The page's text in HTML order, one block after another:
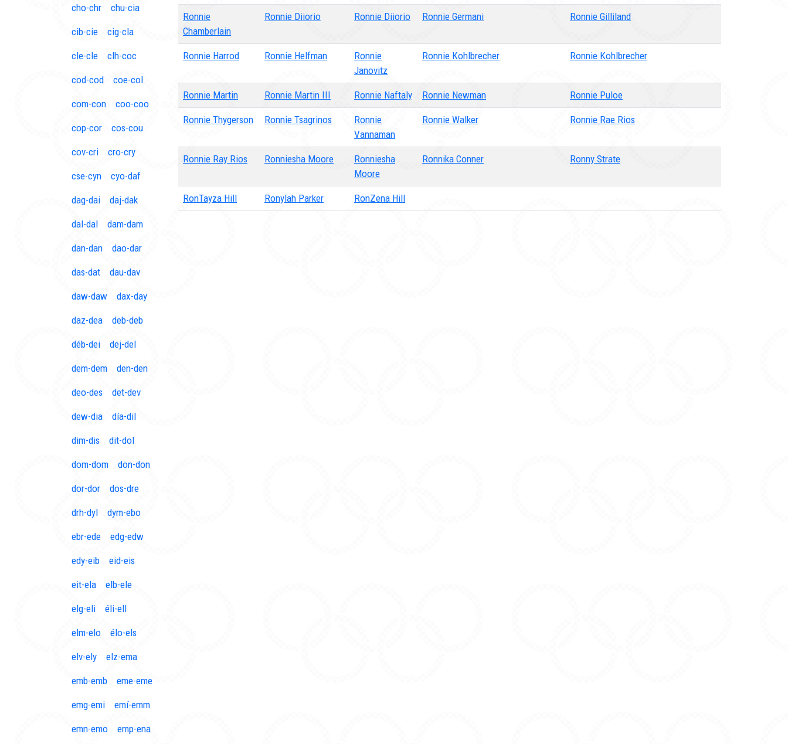
cho-chr chu-cia
cib-cie cig-cla
cle-cle clh-coc
cod-cod coe-col
com-con coo-coo
cop-cor cos-cou
cov-cri cro-cry
cse-cyn cyo-daf
dag-dai daj-dak
dal-dal dam-dam
dan-dan dao-dar
das-dat dau-dav
daw-daw dax-day
daz-dea deb-deb
déb-dei dej-del
dem-dem den-den
deo-des det-dev
dew-dia día-dil
dim-dis dit-dol
dom-dom don-don
dor-dor dos-dre
drh-dyl dym-ebo
ebr-ede edg-edw
edy-eib eid-eis
eit-ela elb-ele
elg-eli éli-ell
elm-elo élo-els
elv-ely elz-ema
emb-emb eme-eme
emg-emi emí-emm
emn-emo emp-ena
Ronnie
Chamberlain
Ronnie Diiorio Ronnie Diiorio Ronnie Germani Ronnie Gilliland
Ronnie Harrod Ronnie Helfman
Ronnie
Janovitz
Ronnie Kohlbrecher Ronnie Kohlbrecher
Ronnie Martin Ronnie Martin III Ronnie Naftaly Ronnie Newman Ronnie Puloe
Ronnie Thygerson Ronnie Tsagrinos
Ronnie
Vannaman
Ronnie Walker Ronnie Rae Rios
Ronnie Ray Rios Ronniesha Moore
Ronniesha
Moore
Ronnika Conner Ronny Strate
RonTayza Hill Ronylah Parker RonZena Hill